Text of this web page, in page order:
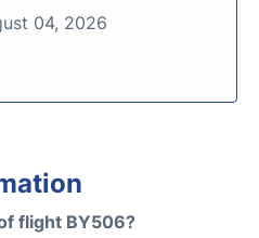
04, 2026
flight BY506?